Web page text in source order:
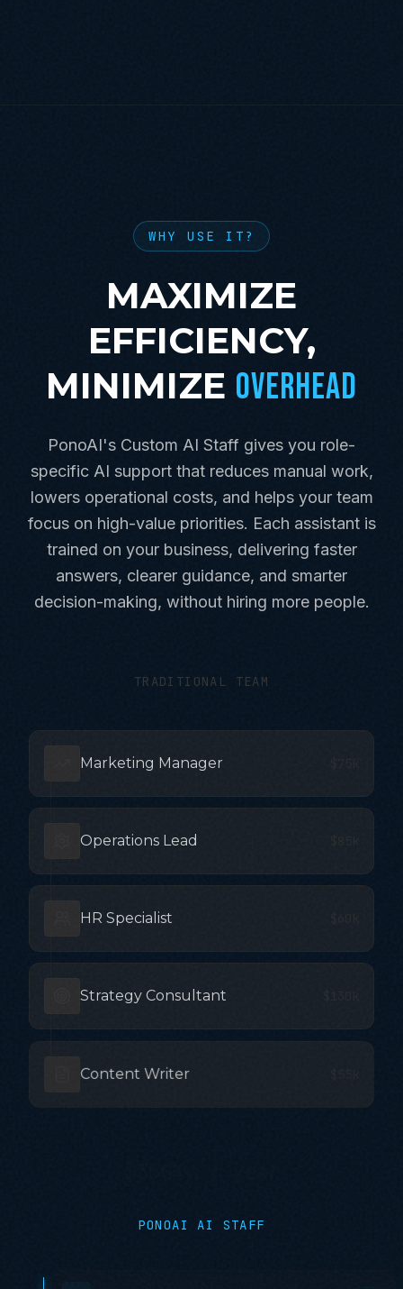
WHY USE IT?
MAXIMIZE
EFFICIENCY,
MINIMIZE OVERHEAD
PonoAI's Custom AI Staff gives you role-
specific AI support that reduces manual work,
lowers operational costs, and helps your team
focus on high-value priorities. Each assistant is
trained on your business, delivering faster
answers, clearer guidance, and smarter
decision-making, without hiring more people.
TRADITIONAL TEAM
Marketing Manager
Operations Lead
HR Specialist
Strategy Consultant
Content Writer
PONOAI AI STAFF